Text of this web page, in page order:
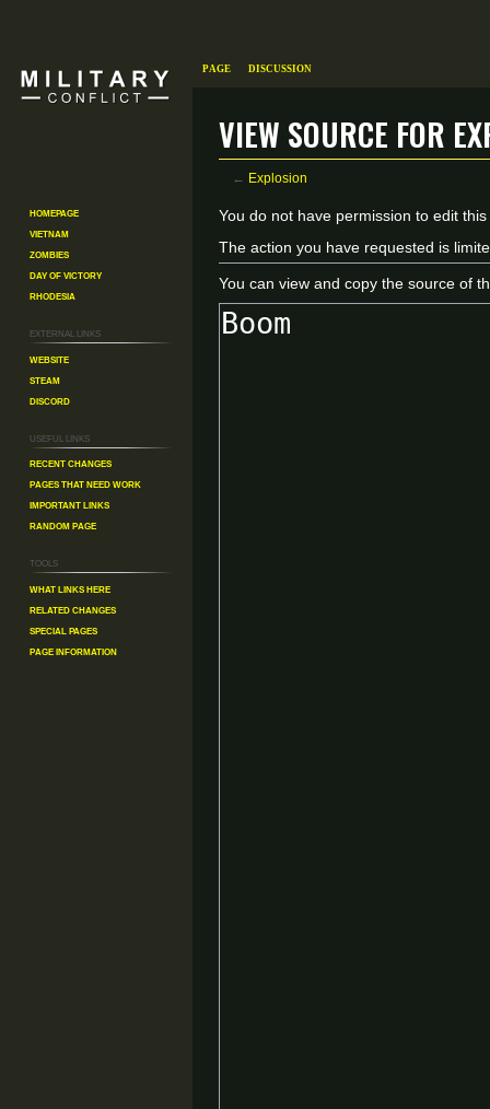
View source for
← Explosion
Jump
to
navigation
Jump
to
search
You do not have permission to edit
The action you have requested is
You can view and copy the source of
Page Discussion
Homepage
Vietnam
Zombies
Day of Victory
Rhodesia
External links
Website
Steam
Discord
Useful Links
Recent changes
Pages That Need Work
Important Links
Random Page
Tools
What links here
Related changes
Special pages
Page information